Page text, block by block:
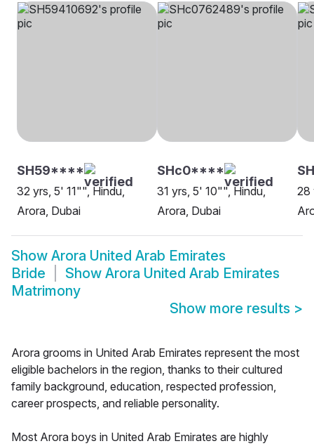
SH59****
32 yrs, 5' 11"", Hindu,
Arora, Dubai
SHc0****
31 yrs, 5' 10"", Hindu,
Arora, Dubai
28
Show Arora United Arab Emirates
Bride
Show Arora United Arab Emirates
Matrimony
Show more results >
Arora grooms in United Arab Emirates represent the most
eligible bachelors in the region, thanks to their cultured
family background, education, respected profession,
career prospects, and reliable personality.
Most Arora boys in United Arab Emirates are highly